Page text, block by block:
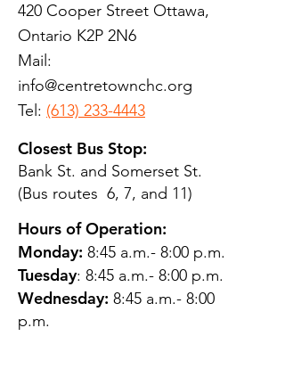
420 Cooper Street Ottawa,
Ontario K2P 2N6
Mail:
info@centretownchc.org
Tel: (613) 233-4443
Closest Bus Stop:
Bank St. and Somerset St.
(Bus routes 6, 7, and 11)
Hours of Operation:
Monday: 8:45 a.m.- 8:00 p.m.
Tuesday: 8:45 a.m.- 8:00 p.m.
Wednesday: 8:45 a.m.- 8:00
p.m.